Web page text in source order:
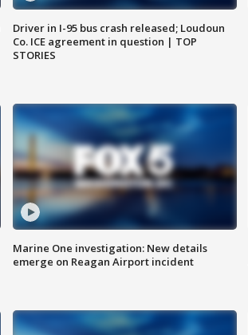
Driver in I-95 bus crash released; Loudoun
Co. ICE agreement in question | TOP
STORIES
Marine One investigation: New details
emerge on Reagan Airport incident